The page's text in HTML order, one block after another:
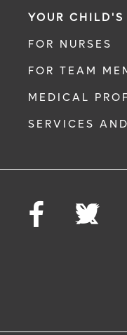
YOUR CHILD'S
FOR NURSES
FOR TEAM
MEDICAL
SERVICES